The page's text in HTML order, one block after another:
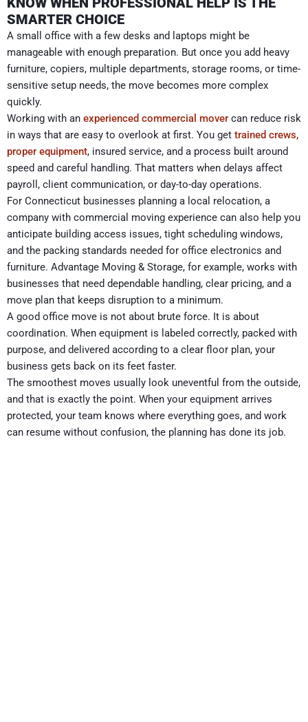
SMARTER CHOICE
A small office with a few desks and laptops might be
manageable with enough preparation. But once you add heavy
furniture, copiers, multiple departments, storage rooms, or time-
sensitive setup needs, the move becomes more complex
quickly.
Working with an experienced commercial mover can reduce risk
in ways that are easy to overlook at first. You get trained crews,
proper equipment, insured service, and a process built around
speed and careful handling. That matters when delays affect
payroll, client communication, or day-to-day operations.
For Connecticut businesses planning a local relocation, a
company with commercial moving experience can also help you
anticipate building access issues, tight scheduling windows,
and the packing standards needed for office electronics and
furniture. Advantage Moving & Storage, for example, works with
businesses that need dependable handling, clear pricing, and a
move plan that keeps disruption to a minimum.
A good office move is not about brute force. It is about
coordination. When equipment is labeled correctly, packed with
purpose, and delivered according to a clear floor plan, your
business gets back on its feet faster.
The smoothest moves usually look uneventful from the outside,
and that is exactly the point. When your equipment arrives
protected, your team knows where everything goes, and work
can resume without confusion, the planning has done its job.